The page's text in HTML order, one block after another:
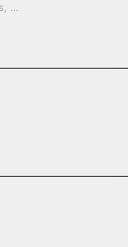
Belgium, 1070